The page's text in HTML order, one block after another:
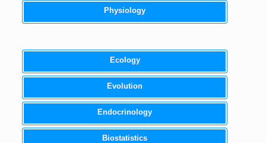
Physiology
Ecology
Evolution
Endocrinology
Biostatistics